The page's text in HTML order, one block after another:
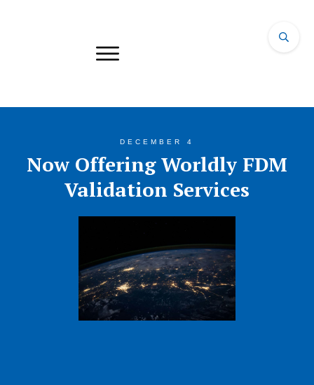
DECEMBER 4
Now Offering Worldly FDM
Validation Services